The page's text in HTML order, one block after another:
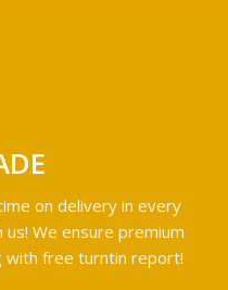
on delivery in every
We ensure premium
with free turntin report!